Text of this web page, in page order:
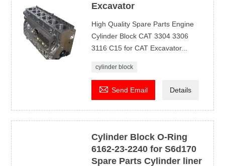
Excavator
High Quality Spare Parts Engine
Cylinder Block CAT 3304 3306
3116 C15 for CAT Excavator...
cylinder block
 Send Email Details
Cylinder Block O-Ring
6162-23-2240 for S6d170
Spare Parts Cylinder liner